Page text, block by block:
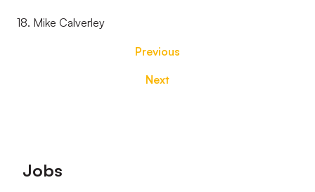
18. Mike Calverley
Previous
Next
Footer
Jobs